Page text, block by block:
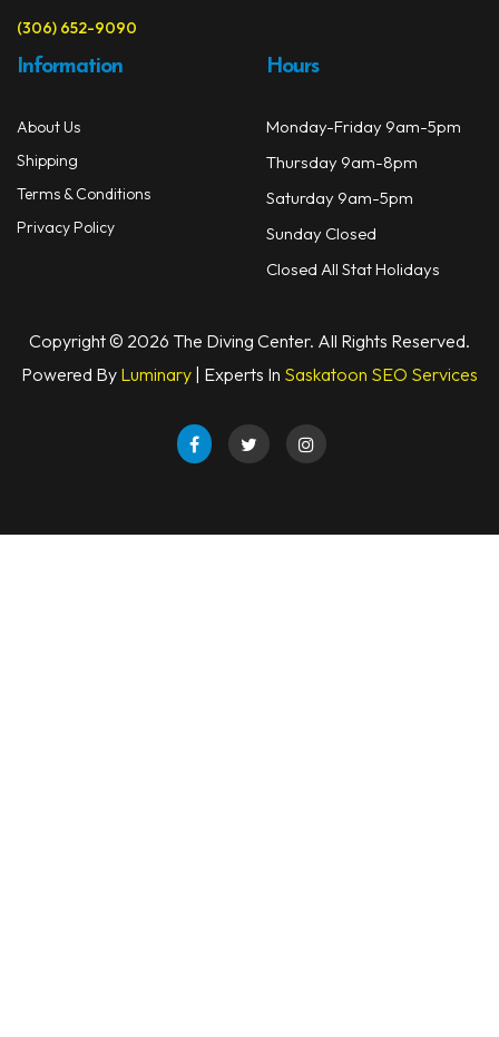
(306) 652-9090
Information
About Us
Shipping
Terms & Conditions
Privacy Policy
Hours
Monday-Friday 9am-5pm
Thursday 9am-8pm
Saturday 9am-5pm
Sunday Closed
Closed All Stat Holidays
Copyright © 2026 The Diving Center. All Rights Reserved.
Powered By Luminary | Experts In Saskatoon SEO Services